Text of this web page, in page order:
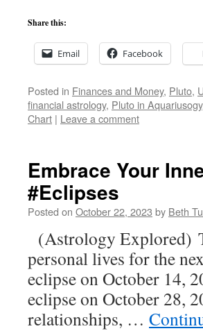
Share this:
Email Facebook
Posted in Finances and Money, Pluto,
financial astrology, Pluto in Aquariusogy
Chart | Leave a comment
Embrace Your
#Eclipses
Posted on October 22, 2023 by Beth
(Astrology Explored)
personal lives for the
eclipse on October 14,
eclipse on October 28,
relationships, …